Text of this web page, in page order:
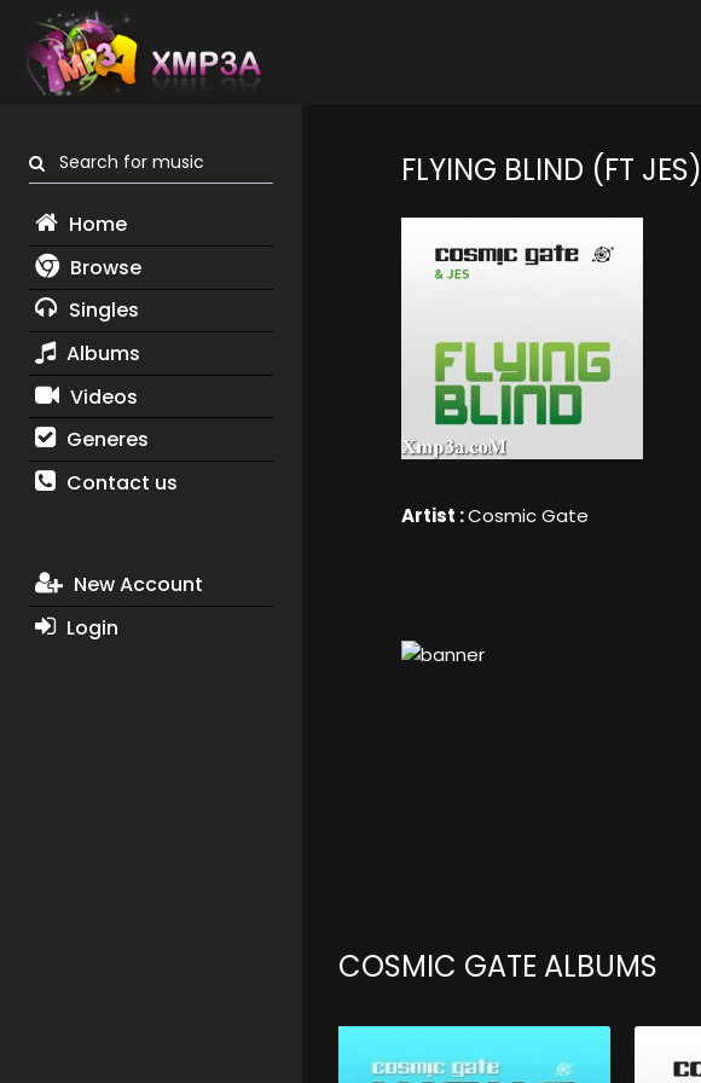
Search for music
Home
Browse
Singles
Albums
Videos
Generes
Contact us
New Account
Login
FLYING BLIND (FT JES)
Artist :Cosmic Gate
COSMIC GATE ALBUMS